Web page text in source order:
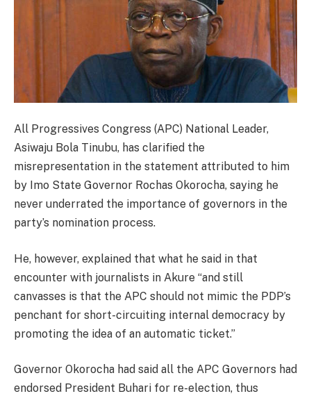
All Progressives Congress (APC) National Leader,
Asiwaju Bola Tinubu, has clarified the
misrepresentation in the statement attributed to him
by Imo State Governor Rochas Okorocha, saying he
never underrated the importance of governors in the
party’s nomination process.
He, however, explained that what he said in that
encounter with journalists in Akure “and still
canvasses is that the APC should not mimic the PDP’s
penchant for short-circuiting internal democracy by
promoting the idea of an automatic ticket.”
Governor Okorocha had said all the APC Governors had
endorsed President Buhari for re-election, thus